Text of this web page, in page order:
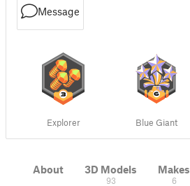
Message
Explorer Blue Giant
About 3D Models
93
Makes
6